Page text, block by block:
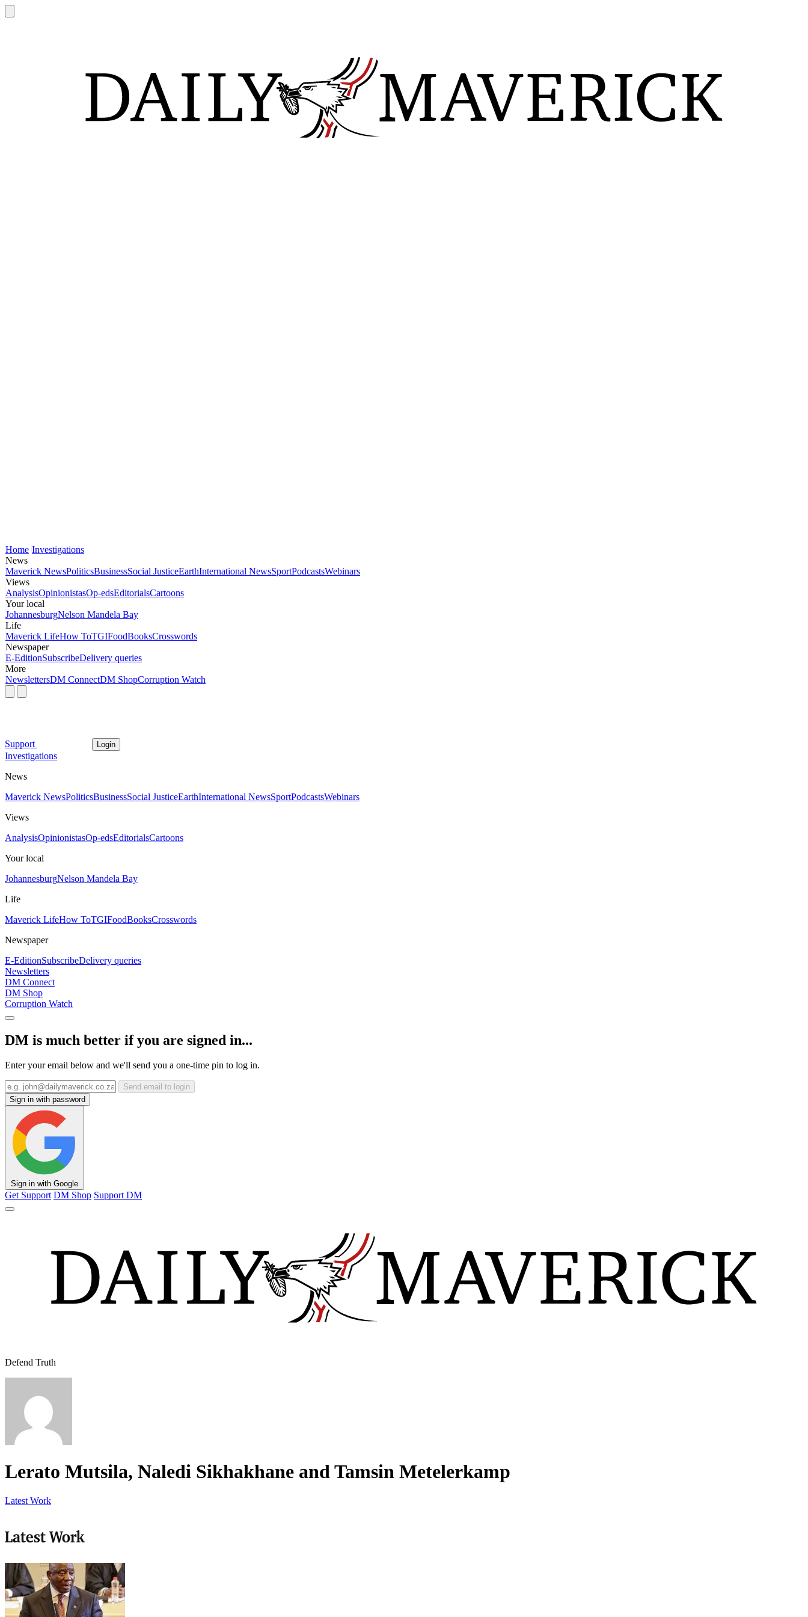
Home Investigations
News
Maverick NewsPoliticsBusinessSocial JusticeEarthInternational NewsSportPodcastsWebinars
Views
AnalysisOpinionistasOp-edsEditorialsCartoons
Your local
JohannesburgNelson Mandela Bay
Life
Maverick LifeHow ToTGIFoodBooksCrosswords
Newspaper
E-EditionSubscribeDelivery queries
More
NewslettersDM ConnectDM ShopCorruption Watch
Support Login
Investigations
News
Maverick NewsPoliticsBusinessSocial JusticeEarthInternational NewsSportPodcastsWebinars
Views
AnalysisOpinionistasOp-edsEditorialsCartoons
Your local
JohannesburgNelson Mandela Bay
Life
Maverick LifeHow ToTGIFoodBooksCrosswords
Newspaper
E-EditionSubscribeDelivery queries
Newsletters
DM Connect
DM Shop
Corruption Watch
DM is much better if you are signed in...
Enter your email below and we'll send you a one-time pin to log in.
Send email to login
Sign in with password
Sign in with Google
Get Support DM Shop Support DM
Defend Truth
Lerato Mutsila, Naledi Sikhakhane and Tamsin Metelerkamp
Latest Work
Latest Work